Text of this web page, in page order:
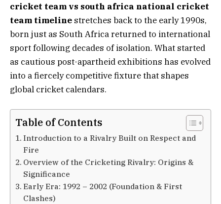
cricket team vs south africa national cricket
team timeline stretches back to the early 1990s,
born just as South Africa returned to international
sport following decades of isolation. What started
as cautious post-apartheid exhibitions has evolved
into a fiercely competitive fixture that shapes
global cricket calendars.
Table of Contents
Introduction to a Rivalry Built on Respect and
Fire
Overview of the Cricketing Rivalry: Origins &
Significance
Early Era: 1992 – 2002 (Foundation & First
Clashes)